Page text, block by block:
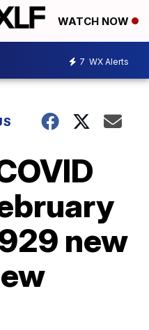
WATCH NOW
7 WX Alerts
new